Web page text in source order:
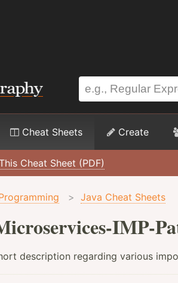
Cheat Sheets Create
Cheat Sheet (PDF)
> Java Cheat Sheets
IMP-
description regarding various